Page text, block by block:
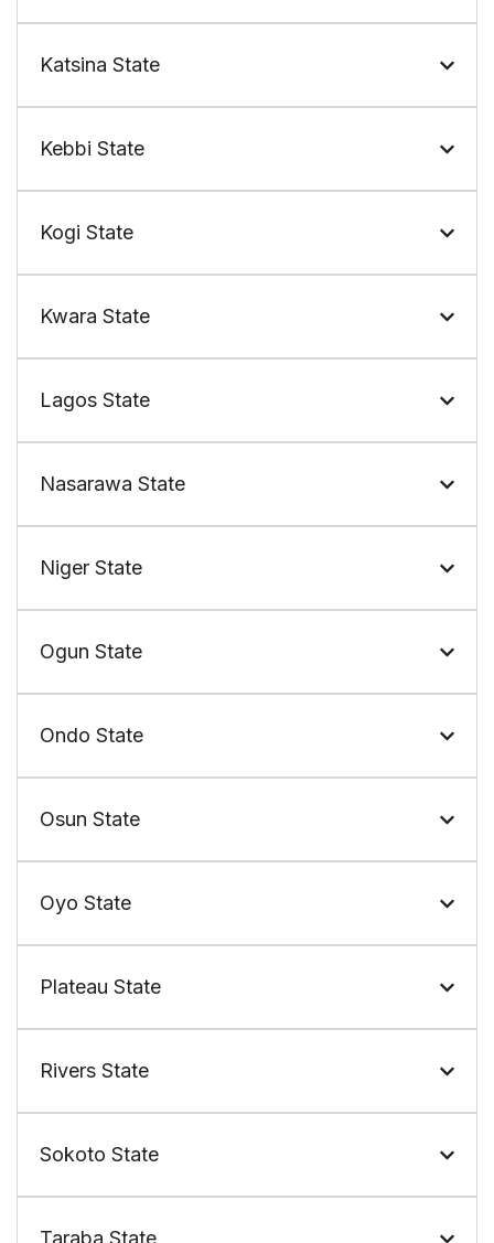
Katsina State
Kebbi State
Kogi State
Kwara State
Lagos State
Nasarawa State
Niger State
Ogun State
Ondo State
Osun State
Oyo State
Plateau State
Rivers State
Sokoto State
Taraba State